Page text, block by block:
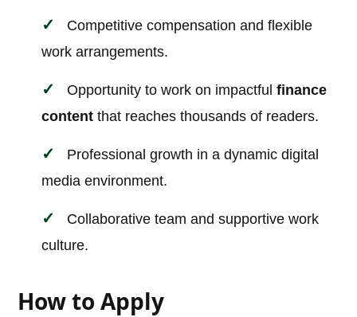
Competitive compensation and flexible
work arrangements.
Opportunity to work on impactfulfinance
content that reaches thousands of readers.
Professional growth in a dynamic digital
media environment.
Collaborative team and supportive work
culture.
How to Apply